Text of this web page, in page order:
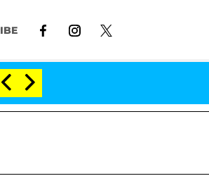
'Love Island USA' Stars Olandria